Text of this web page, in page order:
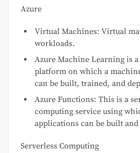
Azure
Virtual Machines: Virtual
workloads.
Azure Machine Learning is a
platform on which a
can be built, trained, and
Azure Functions: This is a
computing service using
applications can be built and
Serverless Computing